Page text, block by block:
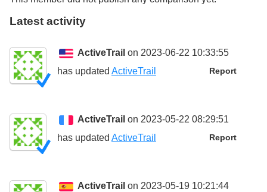
Latest activity
ActiveTrail on 2023-06-22 10:33:55
Report
has updated ActiveTrail
ActiveTrail on 2023-05-22 08:29:51
Report
has updated ActiveTrail
ActiveTrail on 2023-05-19 10:21:44